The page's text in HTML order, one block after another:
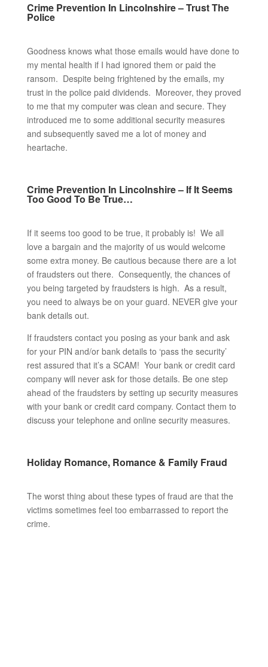
Crime Prevention In Lincolnshire – Trust The
Police
Goodness knows what those emails would have done to
my mental health if I had ignored them or paid the
ransom. Despite being frightened by the emails, my
trust in the police paid dividends. Moreover, they proved
to me that my computer was clean and secure. They
introduced me to some additional security measures
and subsequently saved me a lot of money and
heartache.
Crime Prevention In Lincolnshire – If It Seems
Too Good To Be True…
If it seems too good to be true, it probably is! We all
love a bargain and the majority of us would welcome
some extra money. Be cautious because there are a lot
of fraudsters out there. Consequently, the chances of
you being targeted by fraudsters is high. As a result,
you need to always be on your guard. NEVER give your
bank details out.
If fraudsters contact you posing as your bank and ask
for your PIN and/or bank details to ‘pass the security’
rest assured that it’s a SCAM! Your bank or credit card
company will never ask for those details. Be one step
ahead of the fraudsters by setting up security measures
with your bank or credit card company. Contact them to
discuss your telephone and online security measures.
Holiday Romance, Romance & Family Fraud
The worst thing about these types of fraud are that the
victims sometimes feel too embarrassed to report the
crime.